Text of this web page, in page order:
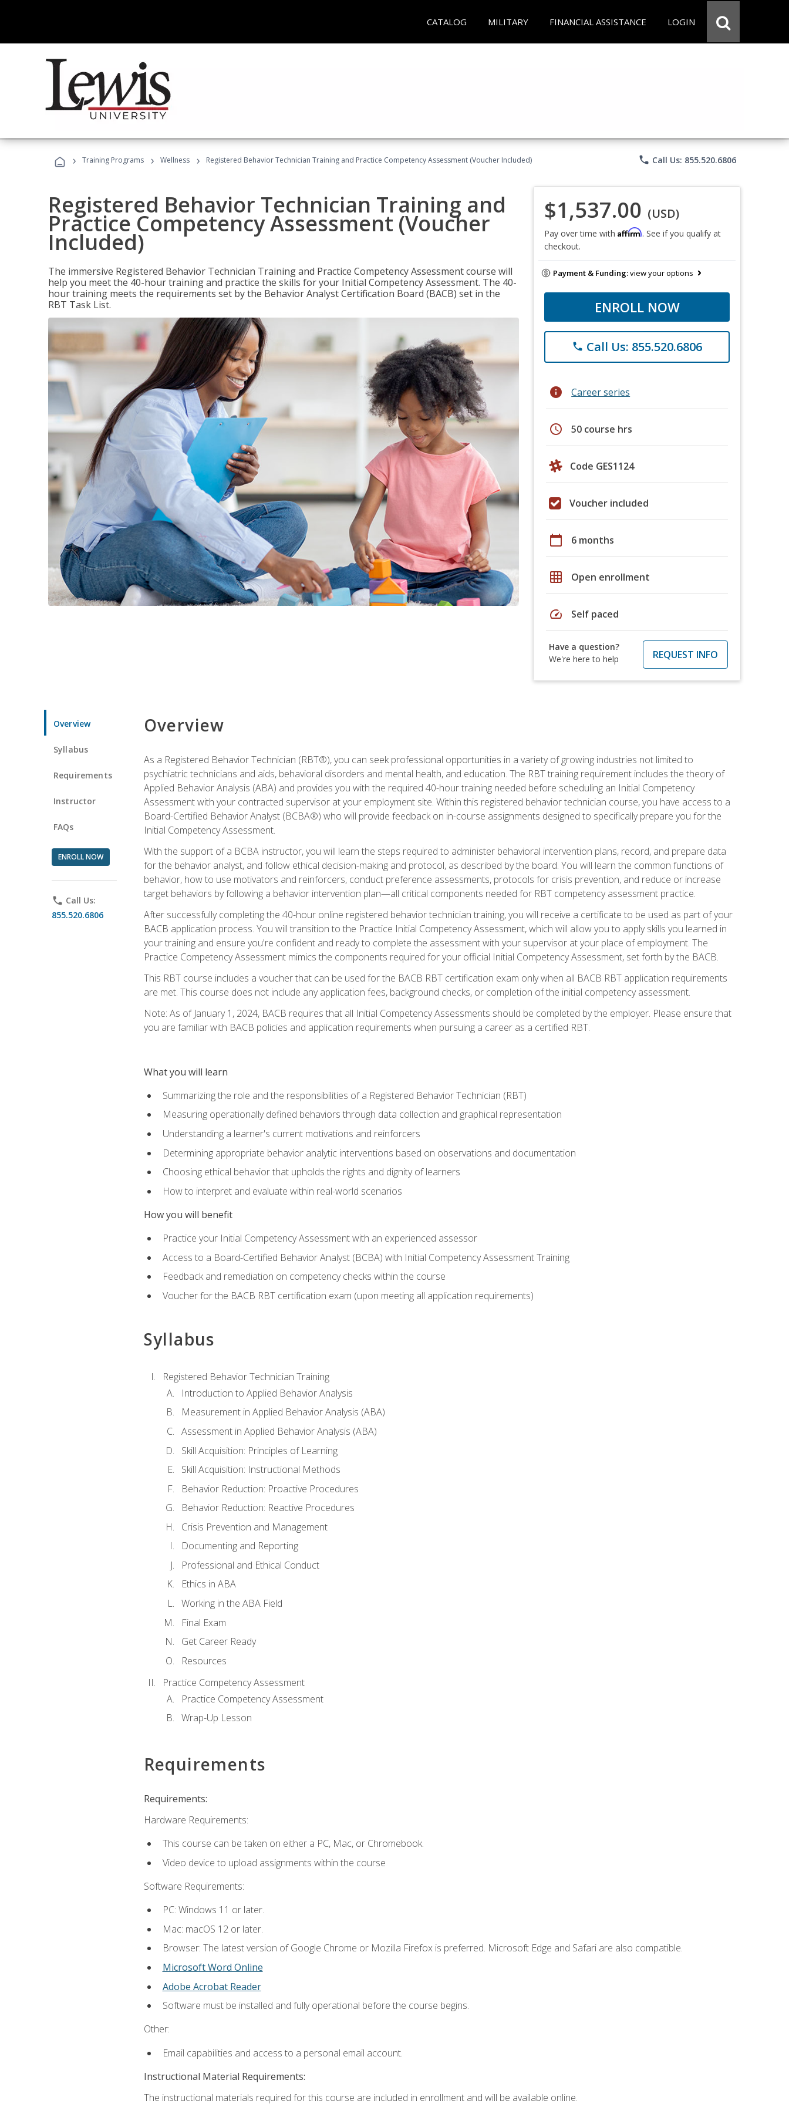
CATALOG MILITARY FINANCIAL ASSISTANCE LOGIN
› Training Programs › Wellness › Registered Behavior Technician Training and Practice Competency Assessment (Voucher Included) phone Call Us: 855.520.6806
Registered Behavior Technician Training and
Practice Competency Assessment (Voucher
Included)
The immersive Registered Behavior Technician Training and Practice Competency Assessment course will
help you meet the 40-hour training and practice the skills for your Initial Competency Assessment. The 40-
hour training meets the requirements set by the Behavior Analyst Certification Board (BACB) set in the
RBT Task List.
$1,537.00 (USD)
Pay over time with Affirm. See if you qualify at
checkout.
Payment & Funding:view your options
ENROLL NOW
phone Call Us: 855.520.6806
info Career series
schedule 50 course hrs
Code GES1124
Voucher included
calendar_today 6 months
grid_on Open enrollment
speed Self paced
Have a question?
We're here to help
REQUEST INFO
Overview
Syllabus
Requirements
Instructor
FAQs
ENROLL NOW
phone Call Us:
855.520.6806
Overview
As a Registered Behavior Technician (RBT®), you can seek professional opportunities in a variety of growing industries not limited to
psychiatric technicians and aids, behavioral disorders and mental health, and education. The RBT training requirement includes the theory of
Applied Behavior Analysis (ABA) and provides you with the required 40-hour training needed before scheduling an Initial Competency
Assessment with your contracted supervisor at your employment site. Within this registered behavior technician course, you have access to a
Board-Certified Behavior Analyst (BCBA®) who will provide feedback on in-course assignments designed to specifically prepare you for the
Initial Competency Assessment.
With the support of a BCBA instructor, you will learn the steps required to administer behavioral intervention plans, record, and prepare data
for the behavior analyst, and follow ethical decision-making and protocol, as described by the board. You will learn the common functions of
behavior, how to use motivators and reinforcers, conduct preference assessments, protocols for crisis prevention, and reduce or increase
target behaviors by following a behavior intervention plan—all critical components needed for RBT competency assessment practice.
After successfully completing the 40-hour online registered behavior technician training, you will receive a certificate to be used as part of your
BACB application process. You will transition to the Practice Initial Competency Assessment, which will allow you to apply skills you learned in
your training and ensure you're confident and ready to complete the assessment with your supervisor at your place of employment. The
Practice Competency Assessment mimics the components required for your official Initial Competency Assessment, set forth by the BACB.
This RBT course includes a voucher that can be used for the BACB RBT certification exam only when all BACB RBT application requirements
are met. This course does not include any application fees, background checks, or completion of the initial competency assessment.
Note: As of January 1, 2024, BACB requires that all Initial Competency Assessments should be completed by the employer. Please ensure that
you are familiar with BACB policies and application requirements when pursuing a career as a certified RBT.
What you will learn
Summarizing the role and the responsibilities of a Registered Behavior Technician (RBT)
Measuring operationally defined behaviors through data collection and graphical representation
Understanding a learner's current motivations and reinforcers
Determining appropriate behavior analytic interventions based on observations and documentation
Choosing ethical behavior that upholds the rights and dignity of learners
How to interpret and evaluate within real-world scenarios
How you will benefit
Practice your Initial Competency Assessment with an experienced assessor
Access to a Board-Certified Behavior Analyst (BCBA) with Initial Competency Assessment Training
Feedback and remediation on competency checks within the course
Voucher for the BACB RBT certification exam (upon meeting all application requirements)
Syllabus
Registered Behavior Technician Training
Introduction to Applied Behavior Analysis
Measurement in Applied Behavior Analysis (ABA)
Assessment in Applied Behavior Analysis (ABA)
Skill Acquisition: Principles of Learning
Skill Acquisition: Instructional Methods
Behavior Reduction: Proactive Procedures
Behavior Reduction: Reactive Procedures
Crisis Prevention and Management
Documenting and Reporting
Professional and Ethical Conduct
Ethics in ABA
Working in the ABA Field
Final Exam
Get Career Ready
Resources
Practice Competency Assessment
Practice Competency Assessment
Wrap-Up Lesson
Requirements
Requirements:
Hardware Requirements:
This course can be taken on either a PC, Mac, or Chromebook.
Video device to upload assignments within the course
Software Requirements:
PC: Windows 11 or later.
Mac: macOS 12 or later.
Browser: The latest version of Google Chrome or Mozilla Firefox is preferred. Microsoft Edge and Safari are also compatible.
Microsoft Word Online
Adobe Acrobat Reader
Software must be installed and fully operational before the course begins.
Other:
Email capabilities and access to a personal email account.
Instructional Material Requirements:
The instructional materials required for this course are included in enrollment and will be available online.